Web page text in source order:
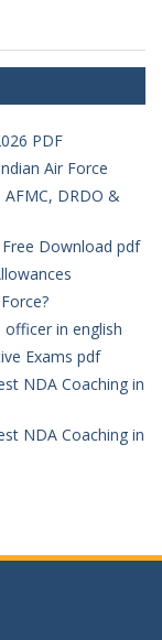
PDF
Air Force
DRDO &
Download pdf
in english
Exams pdf
NDA Coaching in
NDA Coaching in